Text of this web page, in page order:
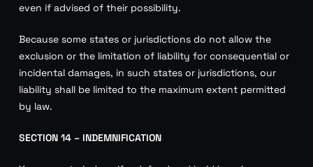
even if advised of their possibility.
Because some states or jurisdictions do not allow the
exclusion or the limitation of liability for consequential or
incidental damages, in such states or jurisdictions, our
liability shall be limited to the maximum extent permitted
by law.
SECTION 14 – INDEMNIFICATION